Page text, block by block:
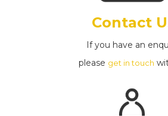
Contact
If you have an
please get in touch